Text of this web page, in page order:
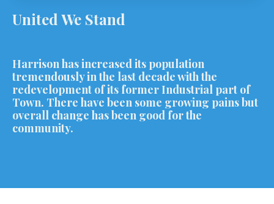
United We Stand
Harrison has increased its population
tremendously in the last decade with the
redevelopment of its former Industrial part of
Town. There have been some growing pains but
overall change has been good for the
community.